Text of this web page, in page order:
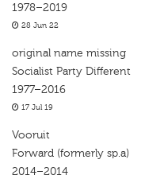
1978–2019
28 Jun 22
original name missing
Socialist Party Different
1977–2016
17 Jul 19
Vooruit
Forward (formerly sp.a)
2014–2014